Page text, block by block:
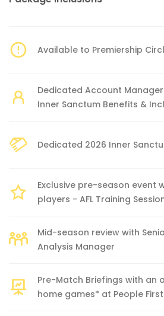
Available to Premiership
Dedicated Account
Inner Sanctum Benefits &
Dedicated 2026 Inner
Exclusive pre-season event
players - AFL Training
Mid-season review with
Analysis Manager
Pre-Match Briefings with an
home games* at People